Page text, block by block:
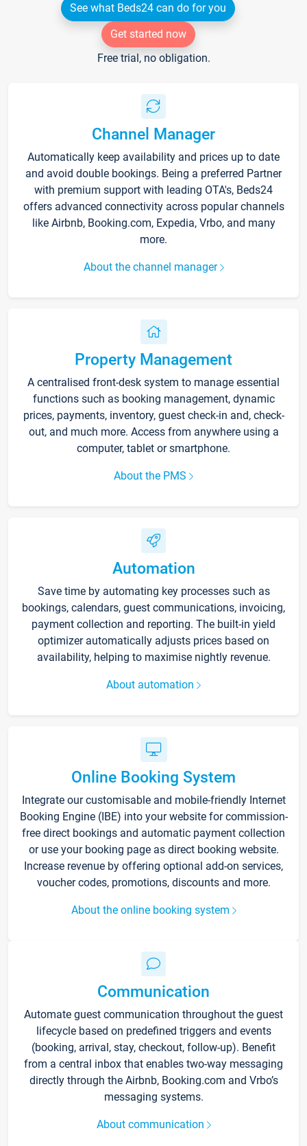
See what Beds24 can do for you
Get started now
Free trial, no obligation.
Channel Manager
Automatically keep availability and prices up to date
and avoid double bookings. Being a preferred Partner
with premium support with leading OTA's, Beds24
offers advanced connectivity across popular channels
like Airbnb, Booking.com, Expedia, Vrbo, and many
more.
About the channel manager
Property Management
A centralised front-desk system to manage essential
functions such as booking management, dynamic
prices, payments, inventory, guest check-in and, check-
out, and much more. Access from anywhere using a
computer, tablet or smartphone.
About the PMS
Automation
Save time by automating key processes such as
bookings, calendars, guest communications, invoicing,
payment collection and reporting. The built-in yield
optimizer automatically adjusts prices based on
availability, helping to maximise nightly revenue.
About automation
Online Booking System
Integrate our customisable and mobile-friendly Internet
Booking Engine (IBE) into your website for commission-
free direct bookings and automatic payment collection
or use your booking page as direct booking website.
Increase revenue by offering optional add-on services,
voucher codes, promotions, discounts and more.
About the online booking system
Communication
Automate guest communication throughout the guest
lifecycle based on predefined triggers and events
(booking, arrival, stay, checkout, follow-up). Benefit
from a central inbox that enables two-way messaging
directly through the Airbnb, Booking.com and Vrbo’s
messaging systems.
About communication